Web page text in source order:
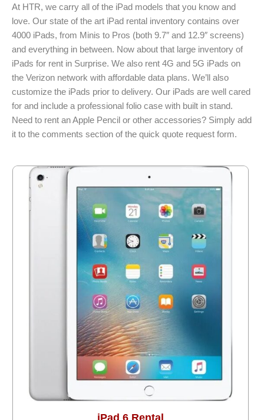
At HTR, we carry all of the iPad models that you know and
love. Our state of the art iPad rental inventory contains over
4000 iPads, from Minis to Pros (both 9.7″ and 12.9″ screens)
and everything in between. Now about that large inventory of
iPads for rent in Surprise. We also rent 4G and 5G iPads on
the Verizon network with affordable data plans. We’ll also
customize the iPads prior to delivery. Our iPads are well cared
for and include a professional folio case with built in stand.
Need to rent an Apple Pencil or other accessories? Simply add
it to the comments section of the quick quote request form.
iPad 6 Rental